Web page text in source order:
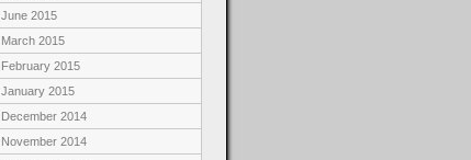
June 2015
March 2015
February 2015
January 2015
December 2014
November 2014